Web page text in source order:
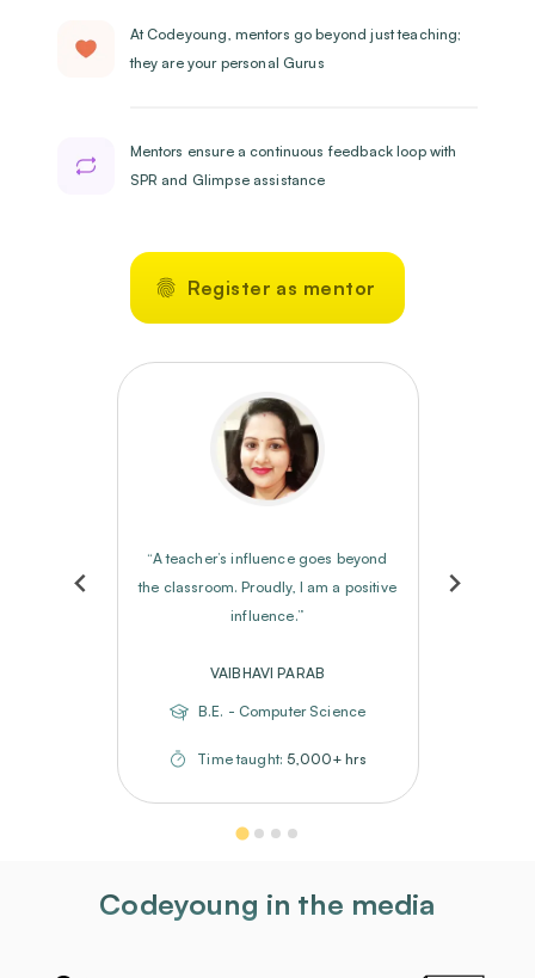
At Codeyoung, mentors go beyond just teaching;
they are your personal Gurus
Mentors ensure a continuous feedback loop with
SPR and Glimpse assistance
Register as mentor
“A teacher’s influence goes beyond
the classroom. Proudly, I am a positive
influence.”
VAIBHAVI PARAB
B.E. - Computer Science
Time taught: 5,000+ hrs
Codeyoung in the media